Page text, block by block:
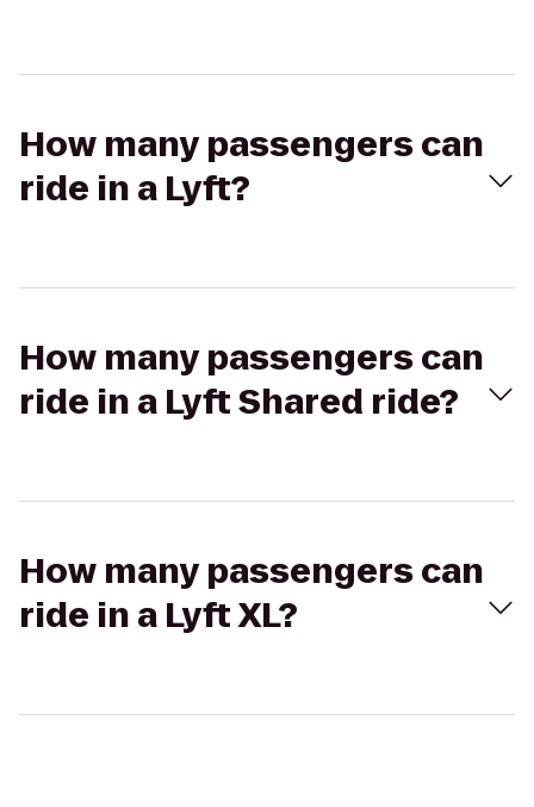
How many passengers can
ride in a Lyft?
How many passengers can
ride in a Lyft Shared ride?
How many passengers can
ride in a Lyft XL?